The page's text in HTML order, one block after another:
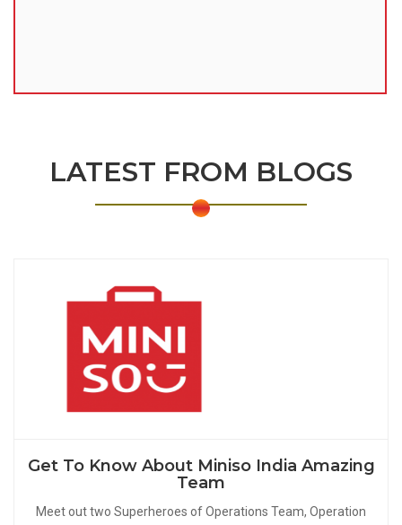
LATEST FROM BLOGS
Get To Know About Miniso India Amazing
Team
Meet out two Superheroes of Operations Team, Operation